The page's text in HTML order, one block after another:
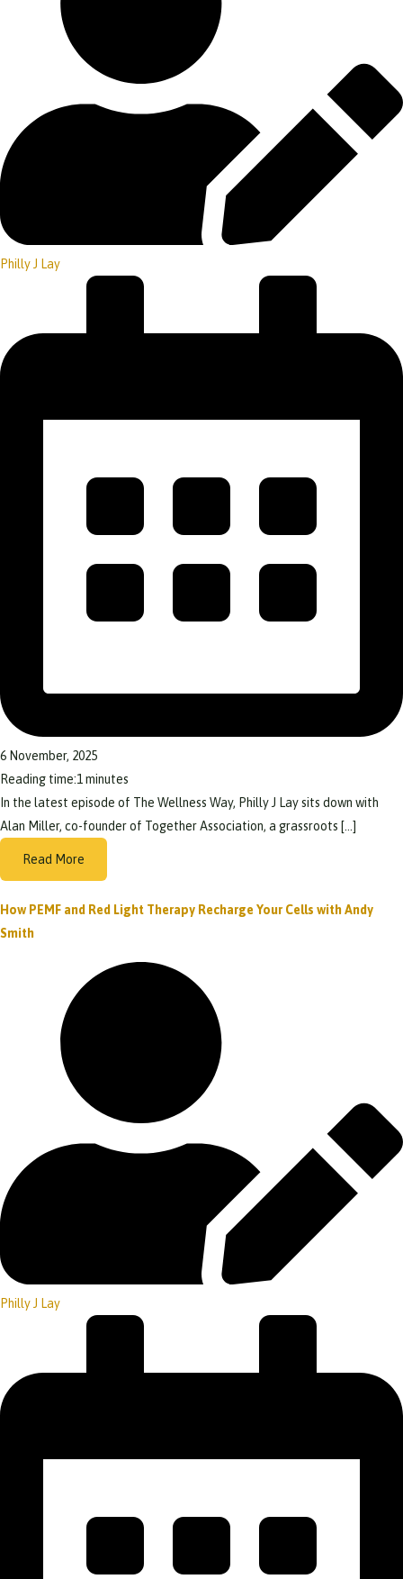
Philly J Lay
6 November, 2025
Reading time:1minutes
In the latest episode of The Wellness Way, Philly J Lay sits down with
Alan Miller, co-founder of Together Association, a grassroots […]
Read More
How PEMF and Red Light Therapy Recharge Your Cells with Andy
Smith
Philly J Lay